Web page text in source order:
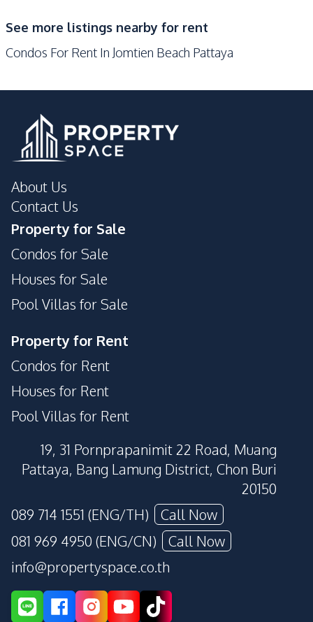
See more listings nearby for rent
Condos For Rent In Jomtien Beach Pattaya
About Us
Contact Us
Property for Sale
Condos for Sale
Houses for Sale
Pool Villas for Sale
Property for Rent
Condos for Rent
Houses for Rent
Pool Villas for Rent
19, 31 Pornprapanimit 22 Road, Muang
Pattaya, Bang Lamung District, Chon Buri
20150
089 714 1551 (ENG/TH)
Call Now
081 969 4950 (ENG/CN)
Call Now
info@propertyspace.co.th